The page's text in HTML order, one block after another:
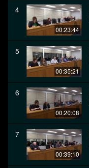
4
00:23:44
5
00:35:21
6
00:20:08
7
00:39:10